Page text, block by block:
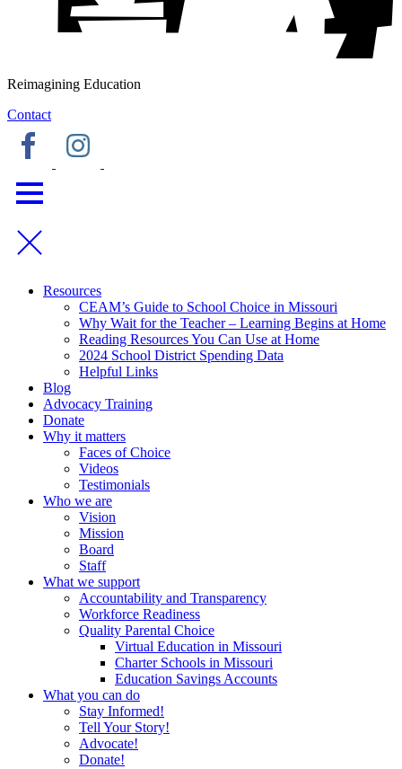
Reimagining Education
Contact
Resources
CEAM’s Guide to School Choice in Missouri
Why Wait for the Teacher – Learning Begins at Home
Reading Resources You Can Use at Home
2024 School District Spending Data
Helpful Links
Blog
Advocacy Training
Donate
Why it matters
Faces of Choice
Videos
Testimonials
Who we are
Vision
Mission
Board
Staff
What we support
Accountability and Transparency
Workforce Readiness
Quality Parental Choice
Virtual Education in Missouri
Charter Schools in Missouri
Education Savings Accounts
What you can do
Stay Informed!
Tell Your Story!
Advocate!
Donate!